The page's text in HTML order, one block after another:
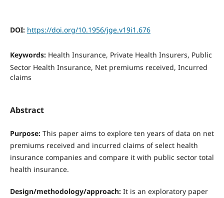
DOI: https://doi.org/10.1956/jge.v19i1.676
Keywords: Health Insurance, Private Health Insurers, Public
Sector Health Insurance, Net premiums received, Incurred
claims
Abstract
Purpose: This paper aims to explore ten years of data on net
premiums received and incurred claims of select health
insurance companies and compare it with public sector total
health insurance.
Design/methodology/approach: It is an exploratory paper